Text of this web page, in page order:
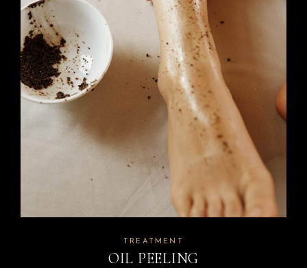
TREATMENT
OIL PEELING